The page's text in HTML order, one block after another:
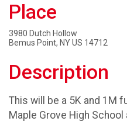
Place
3980 Dutch Hollow
Bemus Point, NY US 14712
Description
This will be a 5K and 1M
Maple Grove High School